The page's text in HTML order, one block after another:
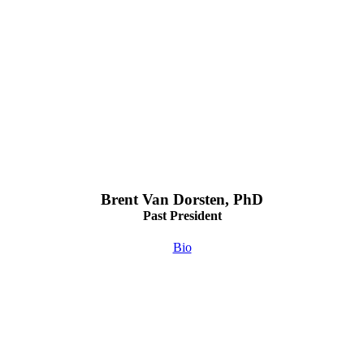
Brent Van Dorsten, PhD
Past President
Bio